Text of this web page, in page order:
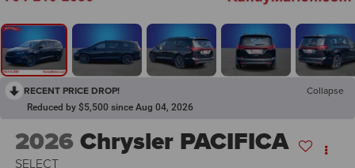
RECENT PRICE DROP! Collapse
Reduced by $5,500 since Aug 04, 2026
2026Chrysler PACIFICA
SELECT